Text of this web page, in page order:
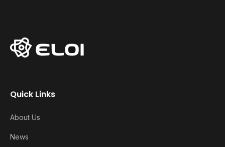
Quick Links
About Us
News